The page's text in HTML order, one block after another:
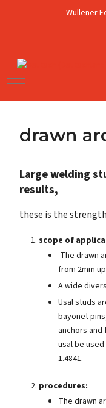
Wullener
Select your language
Mobile Menu Toggle
drawn
Large welding
results,
these is the
scope of
The drawn
from 2mm
A wide
Usal studs
bayonet
anchors and
usal be used
1.4841.
procedures:
The drawn